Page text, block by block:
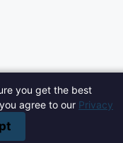
you get the best
agree to our Privacy